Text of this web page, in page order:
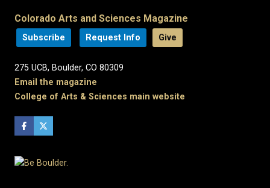
Colorado Arts and Sciences Magazine
Subscribe Request Info Give
275 UCB, Boulder, CO 80309
Email the magazine
College of Arts & Sciences main website